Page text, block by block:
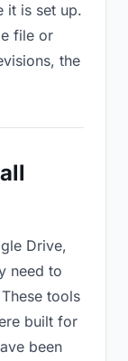
it is set up.
file or
the
Drive,
need to
tools
built for
been